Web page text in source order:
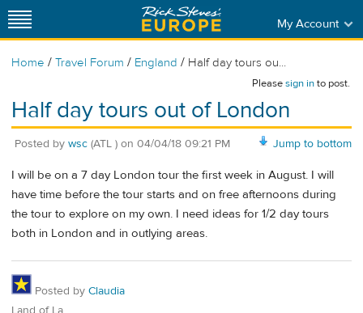
My Account
Home / Travel Forum / England / Half day tours ou...
Pleasesign into post.
Half day tours out of London
Jump to bottom
Posted by wsc (ATL ) on 04/04/18 09:21 PM
I will be on a 7 day London tour the first week in August. I will
have time before the tour starts and on free afternoons during
the tour to explore on my own. I need ideas for 1/2 day tours
both in London and in outlying areas.
Posted by Claudia